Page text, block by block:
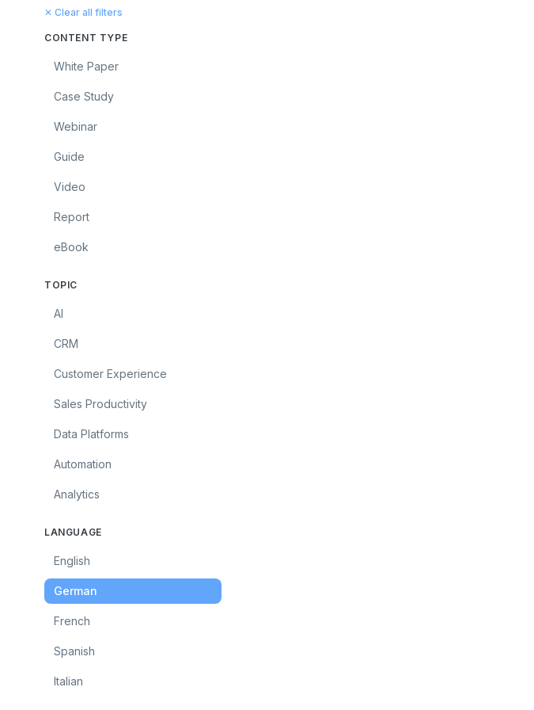
✕ Clear all filters
CONTENT TYPE
White Paper
Case Study
Webinar
Guide
Video
Report
eBook
TOPIC
AI
CRM
Customer Experience
Sales Productivity
Data Platforms
Automation
Analytics
LANGUAGE
English
German
French
Spanish
Italian